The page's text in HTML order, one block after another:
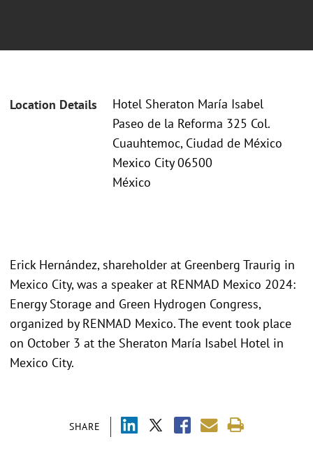
Location Details
Hotel Sheraton María Isabel
Paseo de la Reforma 325 Col.
Cuauhtemoc, Ciudad de México
Mexico City 06500
México
SHARE
Erick Hernández, shareholder at Greenberg Traurig in
Mexico City, was a speaker at RENMAD Mexico 2024:
Energy Storage and Green Hydrogen Congress,
organized by RENMAD Mexico. The event took place
on October 3 at the Sheraton María Isabel Hotel in
Mexico City.